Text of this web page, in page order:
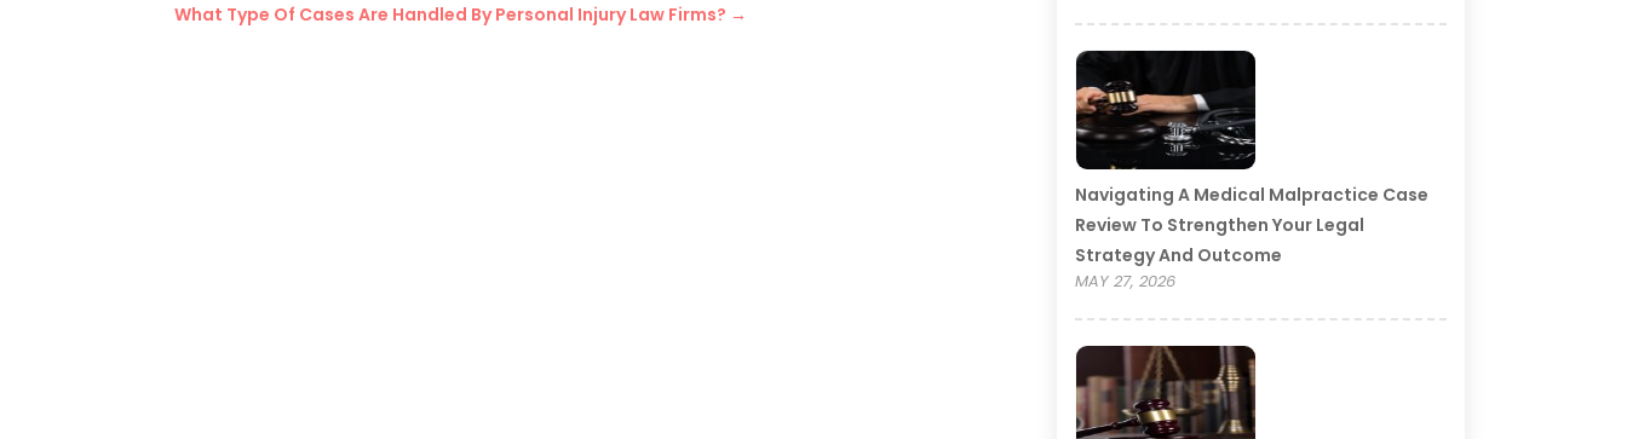
What Type Of Cases Are Handled By Personal Injury Law Firms? →
Navigating A Medical Malpractice Case
Review To Strengthen Your Legal
Strategy And Outcome
MAY 27, 2026